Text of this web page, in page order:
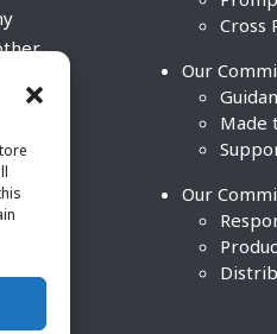
Cross
Our
Made
Our